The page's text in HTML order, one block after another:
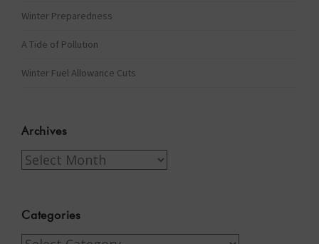
Winter Preparedness
A Tide of Pollution
Winter Fuel Allowance Cuts
Archives
Archives
Categories